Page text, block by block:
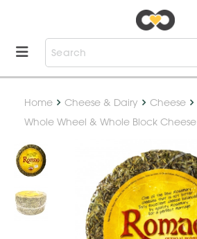
Home Cheese & Dairy
Cheese
Whole Wheel & Whole Block Cheese